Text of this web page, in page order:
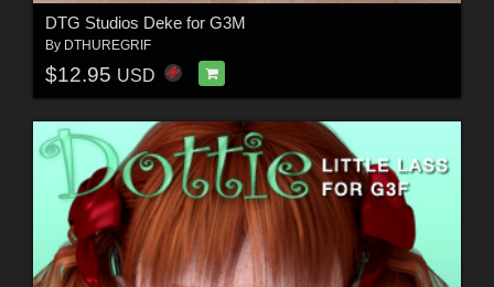
DTG Studios Deke for G3M
By DTHUREGRIF
$12.95 USD